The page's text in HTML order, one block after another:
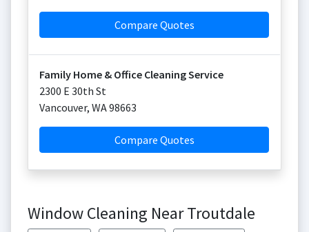
Compare Quotes
Family Home & Office Cleaning Service
2300 E 30th St
Vancouver, WA98663
Compare Quotes
Window Cleaning Near Troutdale